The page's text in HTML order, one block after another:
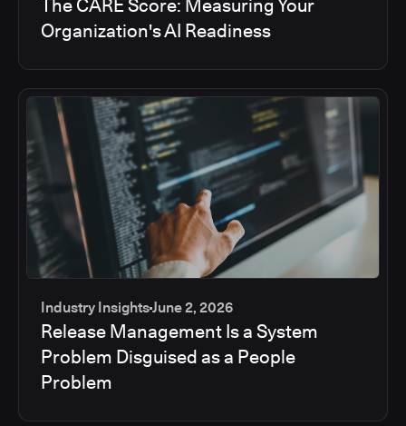
The CARE Score: Measuring Your
Organization's AI Readiness
Industry InsightsJune 2, 2026
Release Management Is a System
Problem Disguised as a People
Problem